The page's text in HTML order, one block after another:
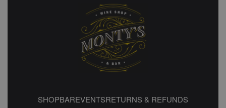
SHOPBAREVENTSRETURNS & REFUNDS